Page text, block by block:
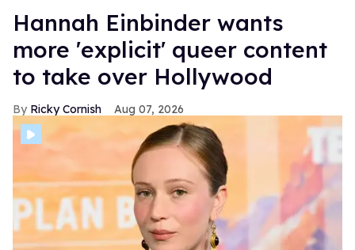
Hannah Einbinder wants
more 'explicit' queer content
to take over Hollywood
Ricky Cornish Aug 07, 2026